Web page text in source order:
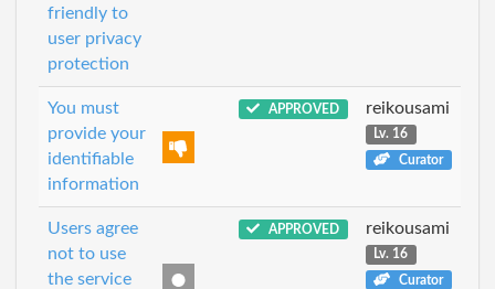
friendly to
user privacy
protection
You must
provide your
identifiable
information
APPROVED reikousami
Lv. 16
Curator
Users agree
not to use
the service
APPROVED reikousami
Lv. 16
Curator